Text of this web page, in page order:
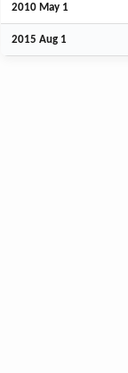
2010 May 1
2015 Aug 1